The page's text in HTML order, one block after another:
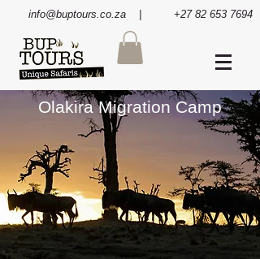
info@buptours.co.za | +27 82 653 7694
Olakira Migration Camp